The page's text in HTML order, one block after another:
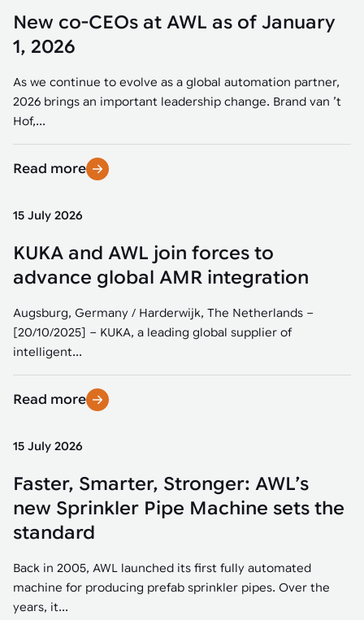
New co-CEOs at AWL as of January
1, 2026
As we continue to evolve as a global automation partner,
2026 brings an important leadership change. Brand van ’t
Hof,...
Read more
15 July 2026
KUKA and AWL join forces to
advance global AMR integration
Augsburg, Germany / Harderwijk, The Netherlands –
[20/10/2025] – KUKA, a leading global supplier of
intelligent...
Read more
15 July 2026
Faster, Smarter, Stronger: AWL’s
new Sprinkler Pipe Machine sets the
standard
Back in 2005, AWL launched its first fully automated
machine for producing prefab sprinkler pipes. Over the
years, it...